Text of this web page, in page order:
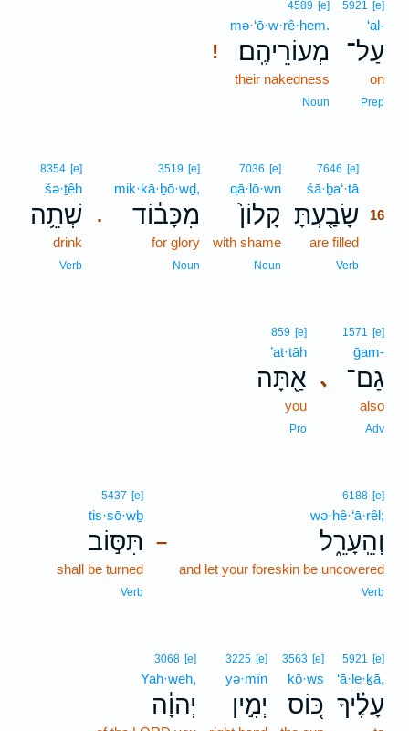
5921 [e]
‘al-
עַל־
on
Prep
!
4589 [e]
mə·‘ō·w·rê·hem.
מְעוֹרֵיהֶֽם׃
their nakedness
Noun
7646 [e]
śā·ḇa‘·tā
שָׂבַ֤עְתָּ 16
are filled
Verb
7036 [e]
qā·lō·wn
קָלוֹן֙
with shame
Noun
.
3519 [e]
mik·kā·ḇō·wḏ,
מִכָּב֔וֹד
for glory
Noun
8354 [e]
šə·ṯêh
שְׁתֵ֥ה
drink
Verb
､
1571 [e]
ḡam-
גַם־
also
Adv
859 [e]
’at·tāh
אַ֖תָּה
you
Pro
–
6188 [e]
wə·hê·‘ā·rêl;
וְהֵֽעָרֵ֑ל
and let your foreskin be uncovered
Verb
5437 [e]
tis·sō·wḇ
תִּסּ֣וֹב
shall be turned
Verb
5921 [e]
‘ā·le·ḵā,
עָלֶ֗יךָ
3563 [e]
kō·ws
כּ֚וֹס
3225 [e]
yə·mîn
יְמִ֣ין
3068 [e]
Yah·weh,
יְהוָ֔ה